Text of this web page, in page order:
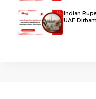
Indian
UAE